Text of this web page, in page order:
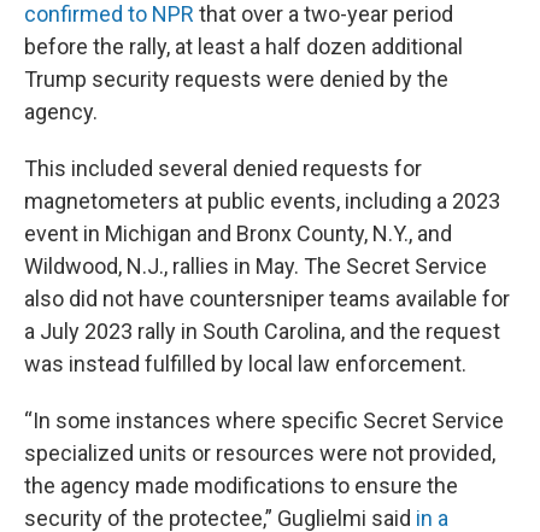
confirmed to NPR that over a two-year period
before the rally, at least a half dozen additional
Trump security requests were denied by the
agency.
This included several denied requests for
magnetometers at public events, including a 2023
event in Michigan and Bronx County, N.Y., and
Wildwood, N.J., rallies in May. The Secret Service
also did not have countersniper teams available for
a July 2023 rally in South Carolina, and the request
was instead fulfilled by local law enforcement.
“In some instances where specific Secret Service
specialized units or resources were not provided,
the agency made modifications to ensure the
security of the protectee,” Guglielmi said in a